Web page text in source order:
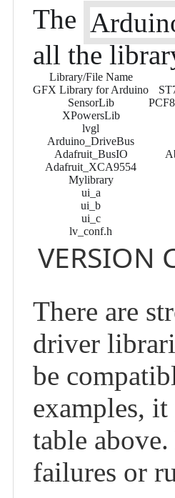
The
all the
Library/File Name
GFX Library for Arduino
SensorLib
XPowersLib
lvgl
Arduino_DriveBus
Adafruit_BusIO
Adafruit_XCA9554
Mylibrary
ui_a
ui_b
ui_c
lv_conf.h
VERSION
There are
driver
be
examples,
table
failures or